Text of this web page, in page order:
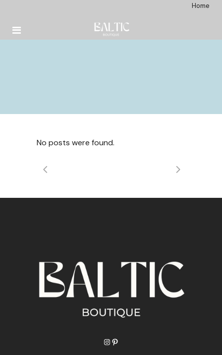
Home
No posts were found.
Instagram
Pinterest